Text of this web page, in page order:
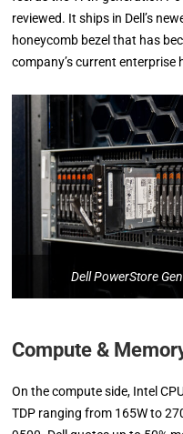
reviewed. It ships in Dell’s
honeycomb bezel that has
company’s current enterprise
Dell PowerStore
Compute &
On the compute side, Intel
TDP ranging from 165W to